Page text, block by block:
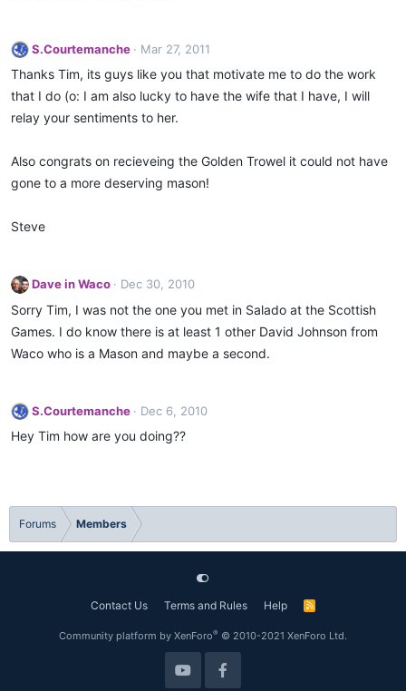
S.Courtemanche Mar 27, 2011
Thanks Tim, its guys like you that motivate me to do the work
that I do (o: I am also lucky to have the wife that I have, I will
relay your sentiments to her.
Also congrats on recieveing the Golden Trowel it could not have
gone to a more deserving mason!
Steve
Dave in Waco Dec 30, 2010
Sorry Tim, I was not the one you met in Salado at the Scottish
Games. I do know there is at least 1 other David Johnson from
Waco who is a Mason and maybe a second.
S.Courtemanche Dec 6, 2010
Hey Tim how are you doing??
Forums Members
Contact Us Terms and Rules Help
R
Community platform by XenForo® © 2010-2021 XenForo Ltd.